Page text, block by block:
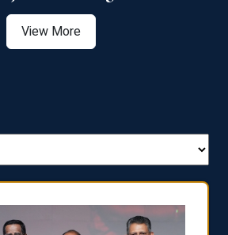
View More